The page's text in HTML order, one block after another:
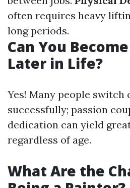
often requires heavy
long periods.
Can You
Later in Life?
Yes! Many people
successfully; passion
dedication can yield
regardless of age.
What Are the